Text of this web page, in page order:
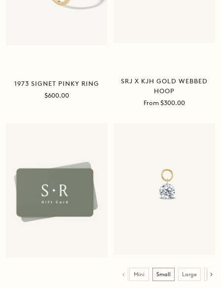
1973 SIGNET PINKY RING
Sale
$600.00
SRJ X KJH GOLD WEBBED
HOOP
Sale
From $300.00
Size Mini Small Large XL